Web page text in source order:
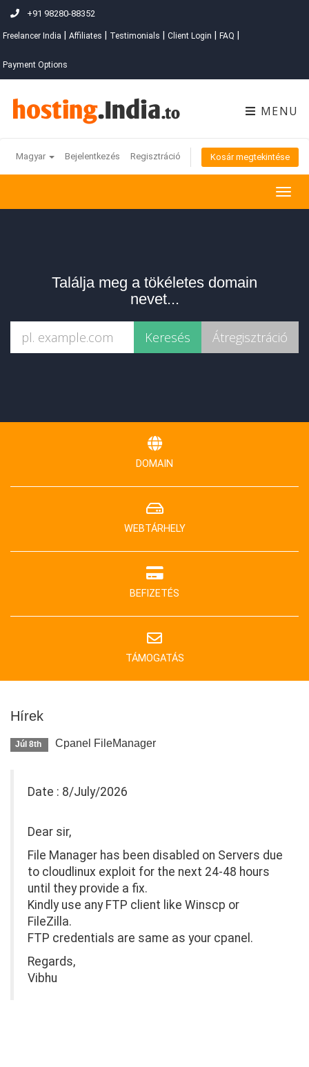
+91 98280-88352
Freelancer India Affiliates Testimonials Client Login FAQ
Payment Options
MENU
Magyar Bejelentkezés Regisztráció Kosár megtekintése
Találja meg a tökéletes domain
nevet...
DOMAIN
WEBTÁRHELY
BEFIZETÉS
TÁMOGATÁS
Hírek
Júl 8th Cpanel FileManager
Date : 8/July/2026
Dear sir,
File Manager has been disabled on Servers due
to cloudlinux exploit for the next 24-48 hours
until they provide a fix.
Kindly use any FTP client like Winscp or
FileZilla.
FTP credentials are same as your cpanel.
Regards,
Vibhu